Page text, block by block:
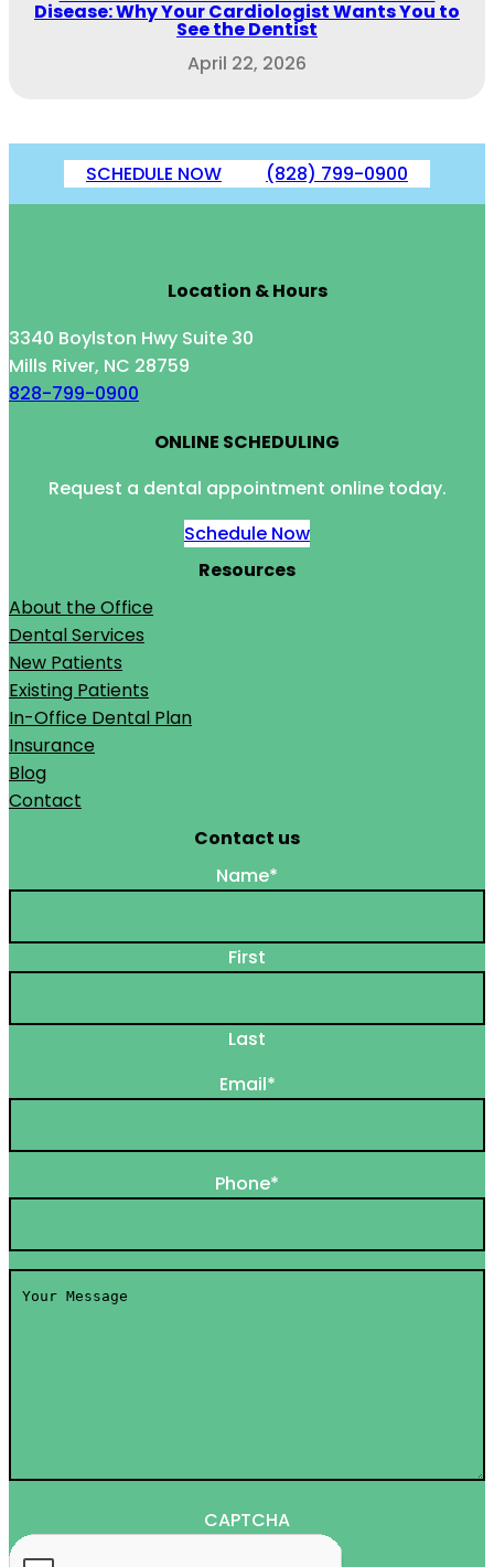
Disease: Why Your Cardiologist Wants You to
See the Dentist
April 22, 2026
SCHEDULE NOW (828) 799-0900
Location & Hours
3340 Boylston Hwy Suite 30
Mills River, NC 28759
828-799-0900
ONLINE SCHEDULING
Request a dental appointment online today.
Schedule Now
Resources
About the Office
Dental Services
New Patients
Existing Patients
In-Office Dental Plan
Insurance
Blog
Contact
Contact us
Name*
First
Last
Email*
Phone*
CAPTCHA